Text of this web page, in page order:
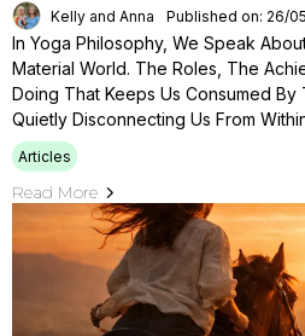
Kelly and Anna Published on: 26/
In Yoga Philosophy, We Speak
Material World. The Roles, The
Doing That Keeps Us Consumed
Quietly Disconnecting Us From
Articles
Read More